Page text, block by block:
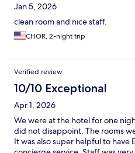
Jan 5, 2026
clean room and nice staff.
CHOR, 2-night trip
Verified review
10/10 Exceptional
Apr 1, 2026
We were at the hotel for one
did not disappoint. The rooms
It was also super helpful to have